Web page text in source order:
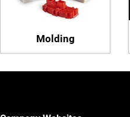
Molding